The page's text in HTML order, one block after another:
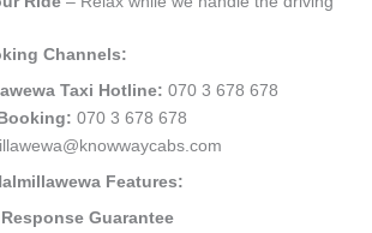
Channels:
Taxi Hotline: 070 3 678 678
070 3 678 678
Features:
Guarantee